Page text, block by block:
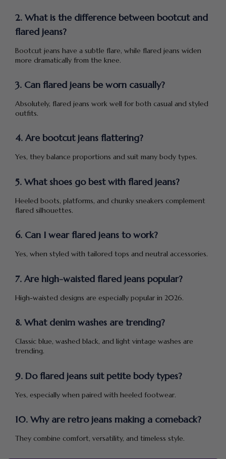
2. What is the difference between bootcut and
flared jeans?
Bootcut jeans have a subtle flare, while flared jeans widen
more dramatically from the knee.
3. Can flared jeans be worn casually?
Absolutely, flared jeans work well for both casual and styled
outfits.
4. Are bootcut jeans flattering?
Yes, they balance proportions and suit many body types.
5. What shoes go best with flared jeans?
Heeled boots, platforms, and chunky sneakers complement
flared silhouettes.
6. Can I wear flared jeans to work?
Yes, when styled with tailored tops and neutral accessories.
7. Are high-waisted flared jeans popular?
High-waisted designs are especially popular in 2026.
8. What denim washes are trending?
Classic blue, washed black, and light vintage washes are
trending.
9. Do flared jeans suit petite body types?
Yes, especially when paired with heeled footwear.
10. Why are retro jeans making a comeback?
They combine comfort, versatility, and timeless style.